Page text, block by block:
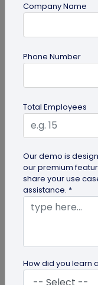
What is an
Work?
Dive into this
how they work,
increasingly
Company Name
Phone Number
Total Employees
Our demo is
our premium
share your use
assistance. *
How did you learn